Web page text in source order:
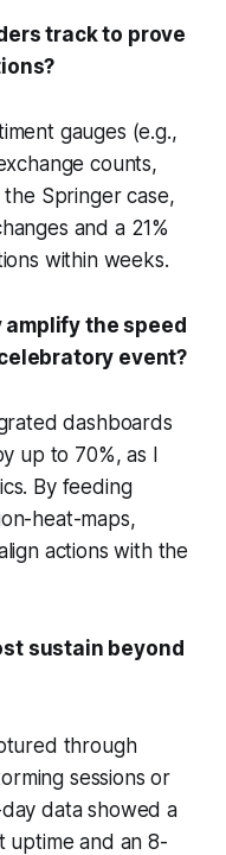
track to prove
gauges (e.g.,
counts,
Springer case,
and a 21%
within weeks.
amplify the speed
event?
dashboards
up to 70%, as I
By feeding
heat-maps,
actions with the
sustain beyond
through
sessions or
data showed a
uptime and an 8-